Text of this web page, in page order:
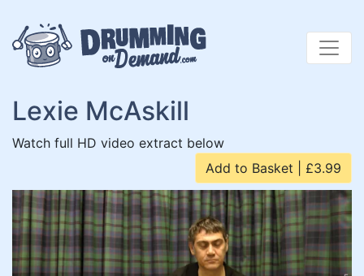
to
content
Lexie McAskill
Watch full HD video extract below
Add to Basket | £3.99